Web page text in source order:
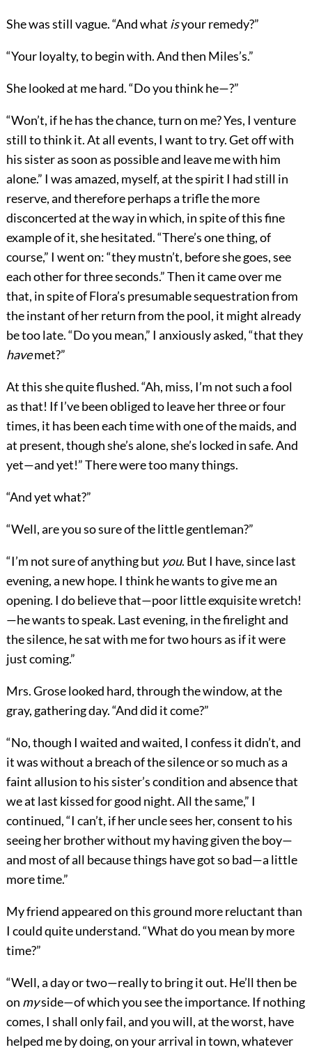
She was still vague. “And what isyour remedy?”
“Your loyalty, to begin with. And then Miles’s.”
She looked at me hard. “Do you think he—?”
“Won’t, if he has the chance, turn on me? Yes, I venture
still to think it. At all events, I want to try. Get off with
his sister as soon as possible and leave me with him
alone.” I was amazed, myself, at the spirit I had still in
reserve, and therefore perhaps a trifle the more
disconcerted at the way in which, in spite of this fine
example of it, she hesitated. “There’s one thing, of
course,” I went on: “they mustn’t, before she goes, see
each other for three seconds.” Then it came over me
that, in spite of Flora’s presumable sequestration from
the instant of her return from the pool, it might already
be too late. “Do you mean,” I anxiously asked, “that they
havemet?”
At this she quite flushed. “Ah, miss, I’m not such a fool
as that! If I’ve been obliged to leave her three or four
times, it has been each time with one of the maids, and
at present, though she’s alone, she’s locked in safe. And
yet—and yet!” There were too many things.
“And yet what?”
“Well, are you so sure of the little gentleman?”
“I’m not sure of anything but you. But I have, since last
evening, a new hope. I think he wants to give me an
opening. I do believe that—poor little exquisite wretch!
—he wants to speak. Last evening, in the firelight and
the silence, he sat with me for two hours as if it were
just coming.”
Mrs. Grose looked hard, through the window, at the
gray, gathering day. “And did it come?”
“No, though I waited and waited, I confess it didn’t, and
it was without a breach of the silence or so much as a
faint allusion to his sister’s condition and absence that
we at last kissed for good night. All the same,” I
continued, “I can’t, if her uncle sees her, consent to his
seeing her brother without my having given the boy—
and most of all because things have got so bad—a little
more time.”
My friend appeared on this ground more reluctant than
I could quite understand. “What do you mean by more
time?”
“Well, a day or two—really to bring it out. He’ll then be
on myside—of which you see the importance. If nothing
comes, I shall only fail, and you will, at the worst, have
helped me by doing, on your arrival in town, whatever